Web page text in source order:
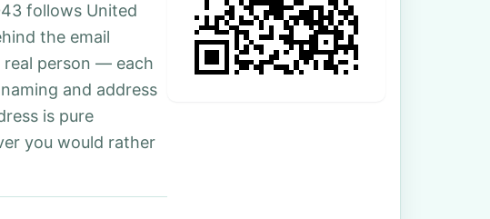
follows United
the email
real person — each
and address
is pure
you would rather